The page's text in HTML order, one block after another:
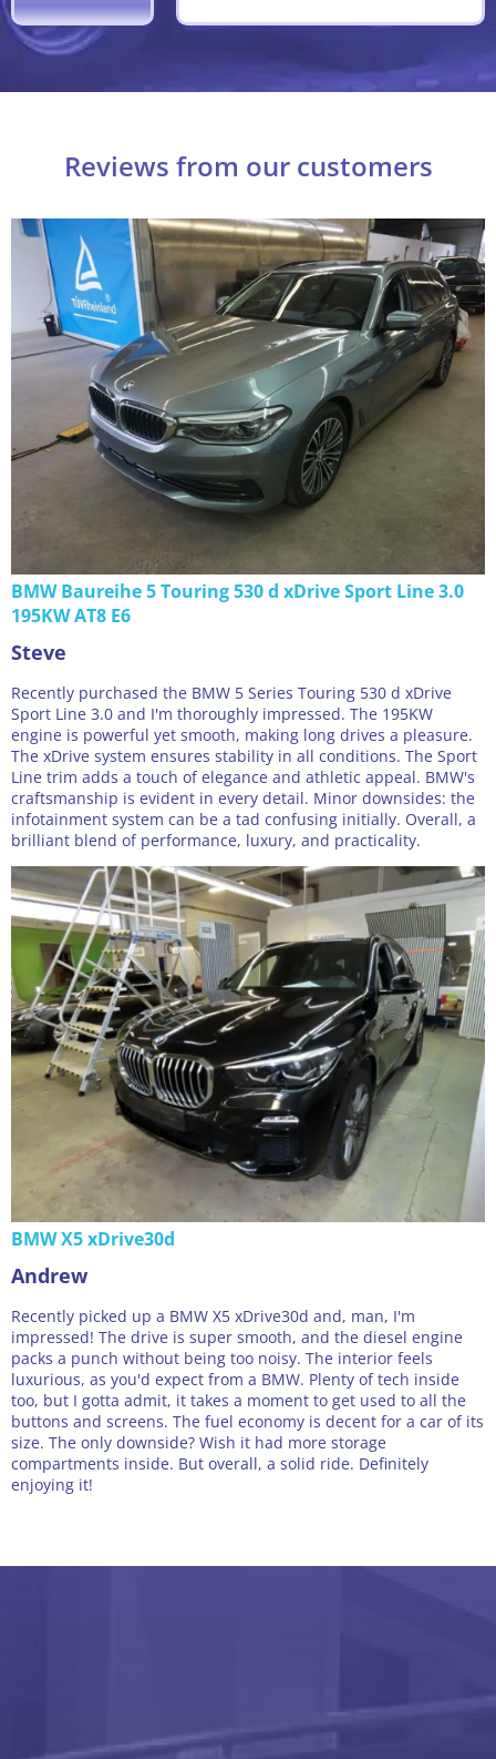
Reviews from our customers
BMW Baureihe 5 Touring 530 d xDrive Sport Line 3.0
195KW AT8 E6
Steve
Recently purchased the BMW 5 Series Touring 530 d xDrive
Sport Line 3.0 and I'm thoroughly impressed. The 195KW
engine is powerful yet smooth, making long drives a pleasure.
The xDrive system ensures stability in all conditions. The Sport
Line trim adds a touch of elegance and athletic appeal. BMW's
craftsmanship is evident in every detail. Minor downsides: the
infotainment system can be a tad confusing initially. Overall, a
brilliant blend of performance, luxury, and practicality.
BMW X5 xDrive30d
Andrew
Recently picked up a BMW X5 xDrive30d and, man, I'm
impressed! The drive is super smooth, and the diesel engine
packs a punch without being too noisy. The interior feels
luxurious, as you'd expect from a BMW. Plenty of tech inside
too, but I gotta admit, it takes a moment to get used to all the
buttons and screens. The fuel economy is decent for a car of its
size. The only downside? Wish it had more storage
compartments inside. But overall, a solid ride. Definitely
enjoying it!